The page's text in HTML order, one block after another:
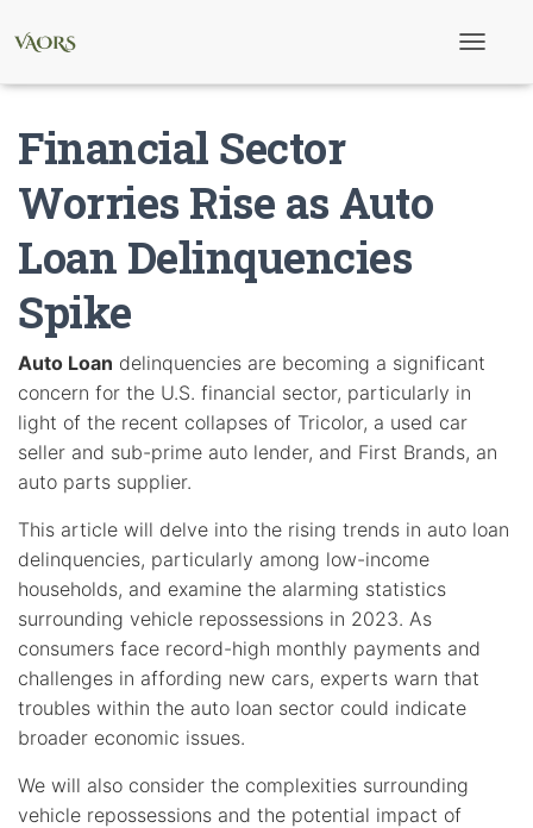
n
Financial Sector
Worries Rise as Auto
Loan Delinquencies
Spike
Auto Loan delinquencies are becoming a significant
concern for the U.S. financial sector, particularly in
light of the recent collapses of Tricolor, a used car
seller and sub-prime auto lender, and First Brands, an
auto parts supplier.
This article will delve into the rising trends in auto loan
delinquencies, particularly among low-income
households, and examine the alarming statistics
surrounding vehicle repossessions in 2023. As
consumers face record-high monthly payments and
challenges in affording new cars, experts warn that
troubles within the auto loan sector could indicate
broader economic issues.
We will also consider the complexities surrounding
vehicle repossessions and the potential impact of